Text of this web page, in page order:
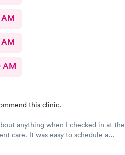
AM
this clinic.
anything when I checked in at the
care. It was easy to schedule a